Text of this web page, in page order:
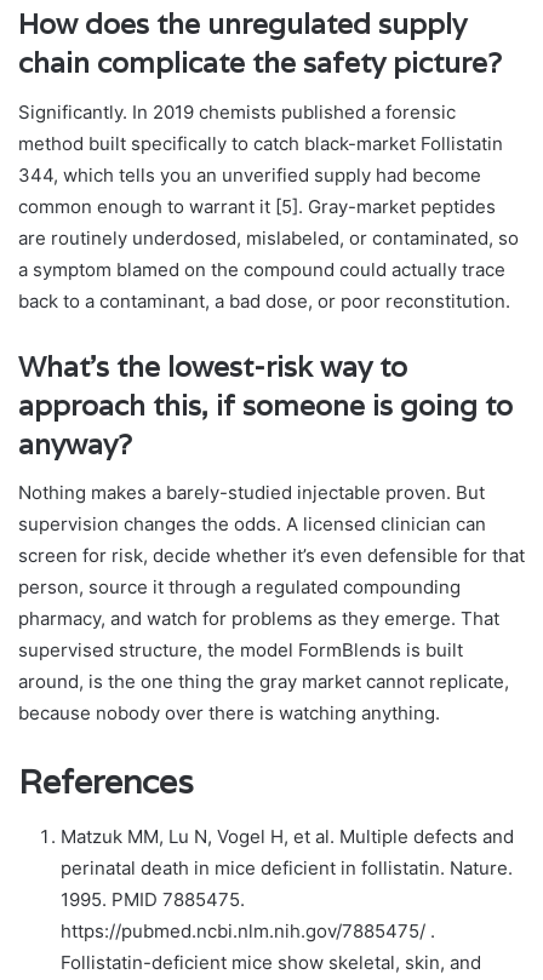
How does the unregulated supply
chain complicate the safety picture?
Significantly. In 2019 chemists published a forensic
method built specifically to catch black-market Follistatin
344, which tells you an unverified supply had become
common enough to warrant it [5]. Gray-market peptides
are routinely underdosed, mislabeled, or contaminated, so
a symptom blamed on the compound could actually trace
back to a contaminant, a bad dose, or poor reconstitution.
What’s the lowest-risk way to
approach this, if someone is going to
anyway?
Nothing makes a barely-studied injectable proven. But
supervision changes the odds. A licensed clinician can
screen for risk, decide whether it’s even defensible for that
person, source it through a regulated compounding
pharmacy, and watch for problems as they emerge. That
supervised structure, the model FormBlends is built
around, is the one thing the gray market cannot replicate,
because nobody over there is watching anything.
References
Matzuk MM, Lu N, Vogel H, et al. Multiple defects and
perinatal death in mice deficient in follistatin. Nature.
1995. PMID 7885475.
https://pubmed.ncbi.nlm.nih.gov/7885475/ .
Follistatin-deficient mice show skeletal, skin, and